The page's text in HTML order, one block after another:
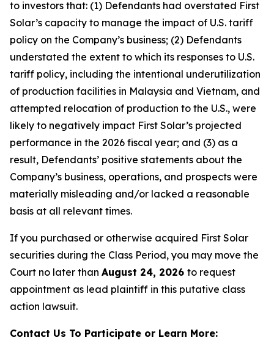
to investors that: (1) Defendants had overstated First
Solar’s capacity to manage the impact of U.S. tariff
policy on the Company’s business; (2) Defendants
understated the extent to which its responses to U.S.
tariff policy, including the intentional underutilization
of production facilities in Malaysia and Vietnam, and
attempted relocation of production to the U.S., were
likely to negatively impact First Solar’s projected
performance in the 2026 fiscal year; and (3) as a
result, Defendants’ positive statements about the
Company’s business, operations, and prospects were
materially misleading and/or lacked a reasonable
basis at all relevant times.
If you purchased or otherwise acquired First Solar
securities during the Class Period, you may move the
Court no later than August 24, 2026 to request
appointment as lead plaintiff in this putative class
action lawsuit.
Contact Us To Participate or Learn More: